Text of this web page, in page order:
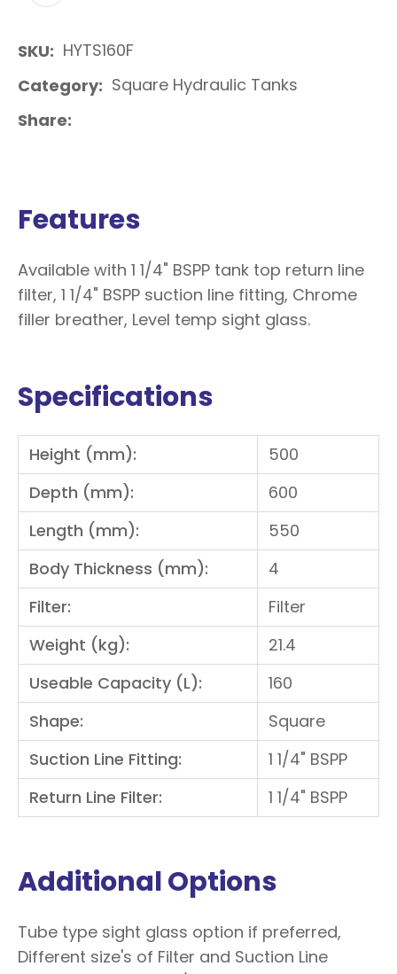
SKU
HYTS160F
Category
Square Hydraulic Tanks
Share
Features
Available with 1 1/4" BSPP tank top return line
filter, 1 1/4" BSPP suction line fitting, Chrome
filler breather, Level temp sight glass.
Specifications
Height (mm):
500
Depth (mm):
600
Length (mm):
550
Body Thickness (mm):
4
Filter:
Filter
Weight (kg):
21.4
Useable Capacity (L):
160
Shape:
Square
Suction Line Fitting:
1 1/4" BSPP
Return Line Filter:
1 1/4" BSPP
Additional Options
Tube type sight glass option if preferred,
Different size's of Filter and Suction Line